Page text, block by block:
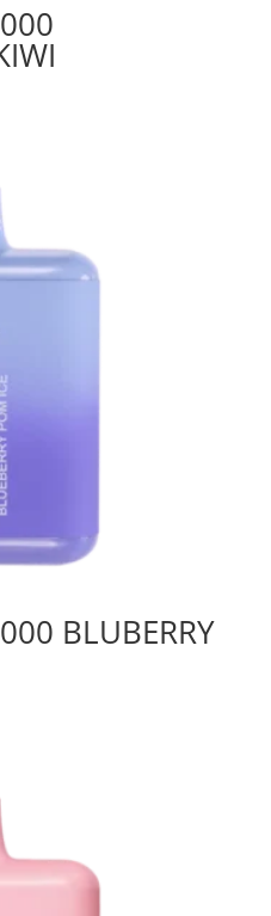
BLUBERRY